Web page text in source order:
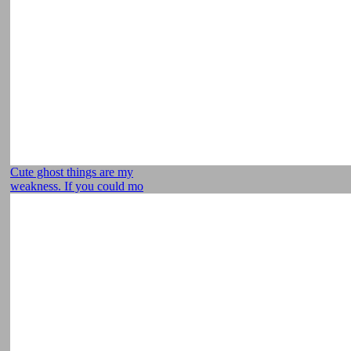
Cute ghost things are my
weakness. If you could mo